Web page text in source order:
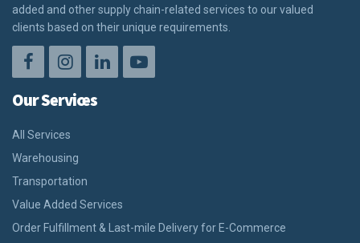
added and other supply chain-related services to our valued
clients based on their unique requirements.
Our Services
All Services
Warehousing
Transportation
Value Added Services
Order Fulfillment & Last-mile Delivery for E-Commerce